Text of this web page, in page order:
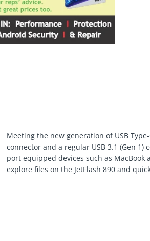
Meeting the new generation of USB
connector and a regular USB 3.1 (Gen
port equipped devices such as
explore files on the JetFlash 890 and